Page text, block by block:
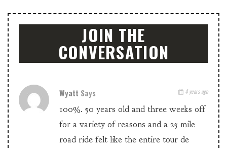
JOIN THE
CONVERSATION
Wyatt Says 4 years ago
100%. 50 years old and three weeks off
for a variety of reasons and a 25 mile
road ride felt like the entire tour de